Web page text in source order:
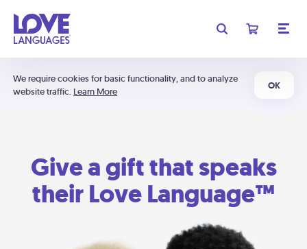
We require cookies for basic functionality, and to analyze
website traffic. Learn More
OK
Give a gift that speaks
their Love Language™